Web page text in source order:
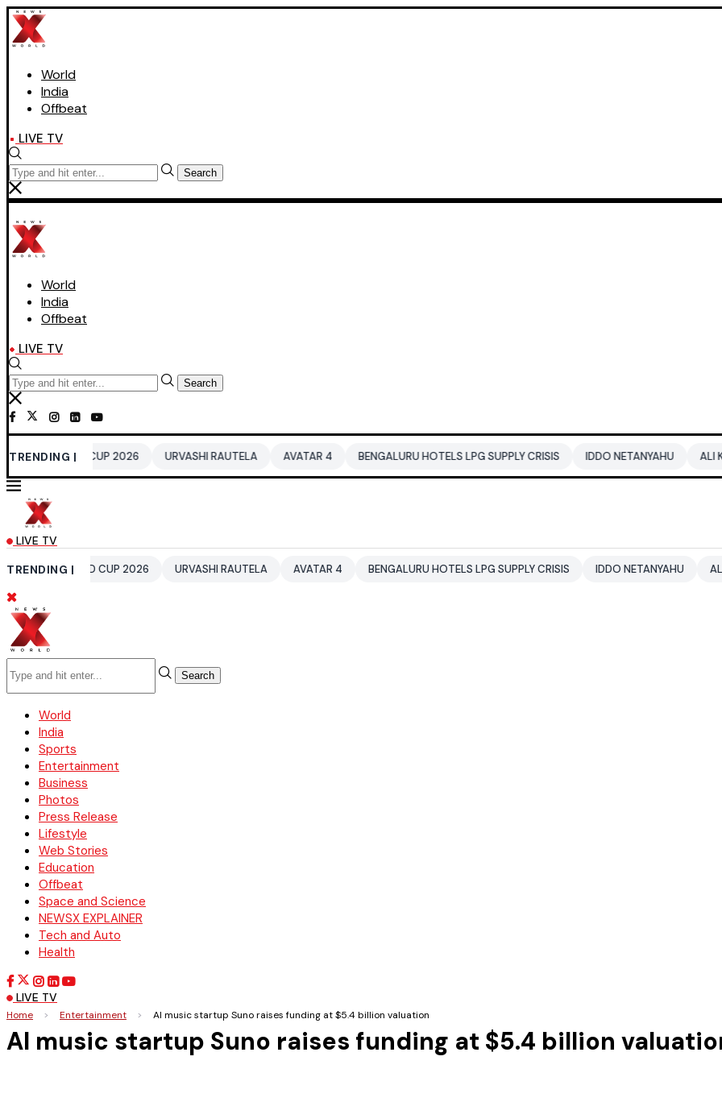
World
India
Offbeat
LIVE TV
Search
World
India
Offbeat
LIVE TV
Search
TRENDING |
CUP 2026 URVASHI RAUTELA AVATAR 4 BENGALURU HOTELS LPG SUPPLY CRISIS IDDO NETANYAHU ALI KHAMENEI
LIVE TV
TRENDING |
CUP 2026 URVASHI RAUTELA AVATAR 4 BENGALURU HOTELS LPG SUPPLY CRISIS IDDO NETANYAHU ALI KHAMENEI
Search
World
India
Sports
Entertainment
Business
Photos
Press Release
Lifestyle
Web Stories
Education
Offbeat
Space and Science
NEWSX EXPLAINER
Tech and Auto
Health
LIVE TV
Home > Entertainment > AI music startup Suno raises funding at $5.4 billion valuation
AI music startup Suno raises funding at $5.4 billion